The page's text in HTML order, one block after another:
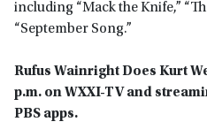
including “Mack the Knife,”
“September Song.”
Rufus Wainright Does Kurt
p.m. on WXXI-TV and
PBS apps.